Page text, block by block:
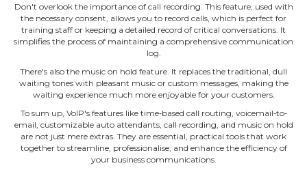
Don't overlook the importance of call recording. This feature, used with
the necessary consent, allows you to record calls, which is perfect for
training staff or keeping a detailed record of critical conversations. It
simplifies the process of maintaining a comprehensive communication
log.
There's also the music on hold feature. It replaces the traditional, dull
waiting tones with pleasant music or custom messages, making the
waiting experience much more enjoyable for your customers.
To sum up, VoIP's features like time‐based call routing, voicemail‐to‐
email, customizable auto attendants, call recording, and music on hold
are not just mere extras. They are essential, practical tools that work
together to streamline, professionalise, and enhance the efficiency of
your business communications.